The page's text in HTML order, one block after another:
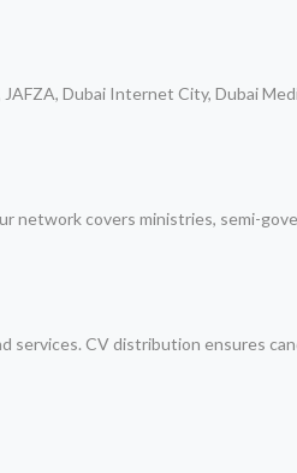
Dubai Internet City, Dubai
network covers ministries, semi-
services. CV distribution ensures